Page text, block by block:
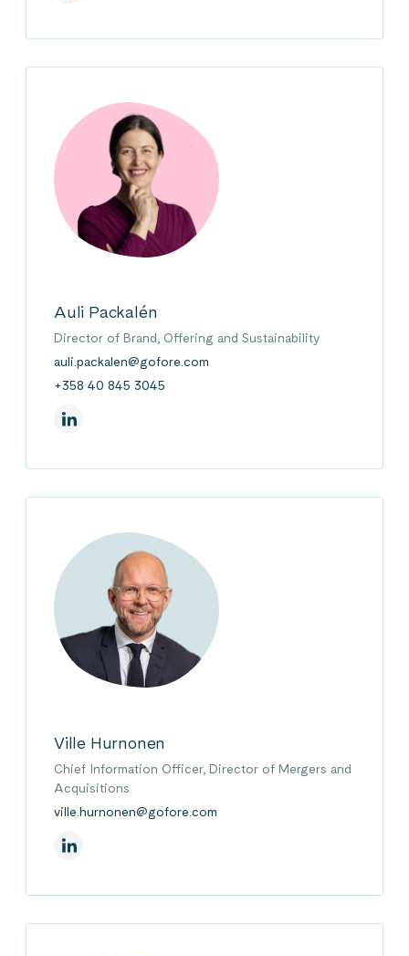
Auli Packalén
Director of Brand, Offering and Sustainability
auli.packalen@gofore.com
+358 40 845 3045
On Linkedin
Ville Hurnonen
Chief Information Officer, Director of Mergers and
Acquisitions
ville.hurnonen@gofore.com
On Linkedin